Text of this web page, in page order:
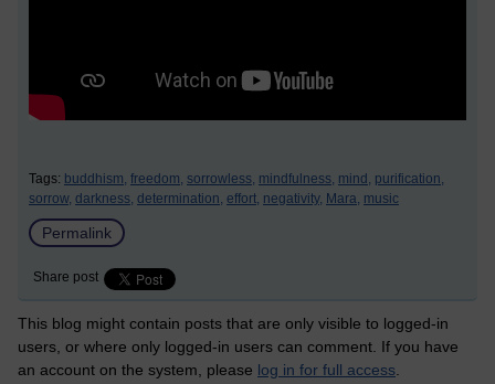
Tags: buddhism, freedom, sorrowless, mindfulness, mind, purification,
sorrow, darkness, determination, effort, negativity, Mara, music
Permalink
Share post
This blog might contain posts that are only visible to logged-in
users, or where only logged-in users can comment. If you have
an account on the system, please log in for full access